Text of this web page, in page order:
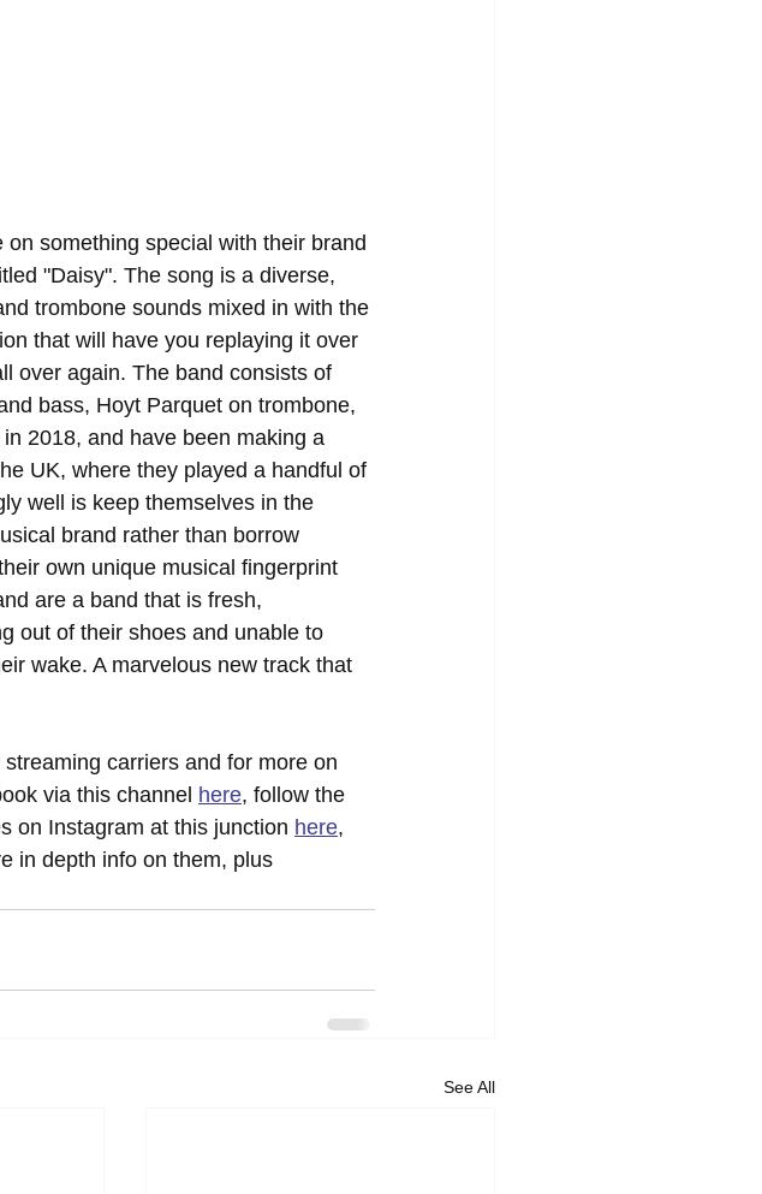
something special with their brand
"Daisy". The song is a diverse,
trombone sounds mixed in with the
that will have you replaying it over
over again. The band consists of
bass, Hoyt Parquet on trombone,
2018, and have been making a
UK, where they played a handful of
well is keep themselves in the
brand rather than borrow
own unique musical fingerprint
are a band that is fresh,
out of their shoes and unable to
wake. A marvelous new track that
carriers and for more on
via this channel here, follow the
on Instagram at this junction here,
in depth info on them, plus
See All